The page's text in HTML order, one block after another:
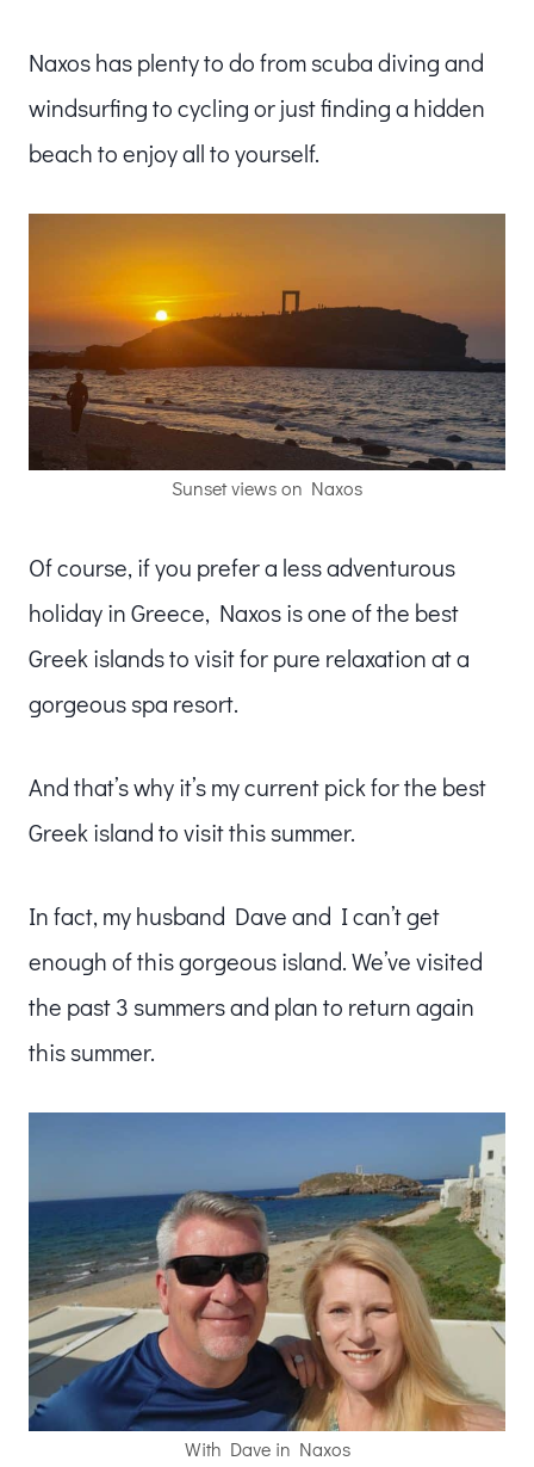
Naxos has plenty to do from scuba diving and
windsurfing to cycling or just finding a hidden
beach to enjoy all to yourself.
Sunset views on Naxos
Of course, if you prefer a less adventurous
holiday in Greece, Naxos is one of the best
Greek islands to visit for pure relaxation at a
gorgeous spa resort.
And that’s why it’s my current pick for the best
Greek island to visit this summer.
In fact, my husband Dave and I can’t get
enough of this gorgeous island. We’ve visited
the past 3 summers and plan to return again
this summer.
With Dave in Naxos